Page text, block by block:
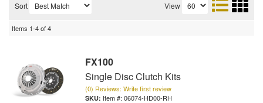
Sort View
Items 1-4of4
FX100
Single Disc Clutch Kits
(0) Reviews: Write first review
Item #: 06074-HD00-RH